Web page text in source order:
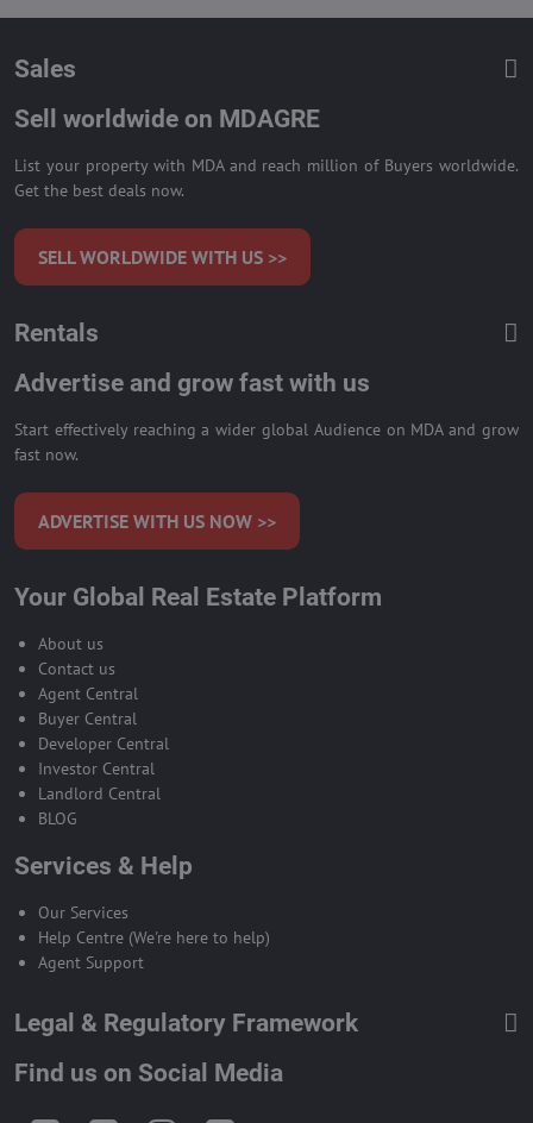
Sales
Sell worldwide on MDAGRE
List your property with MDA and reach million of Buyers worldwide.
Get the best deals now.
SELL WORLDWIDE WITH US >>
Rentals
Advertise and grow fast with us
Start effectively reaching a wider global Audience on MDA and grow
fast now.
ADVERTISE WITH US NOW >>
Your Global Real Estate Platform
About us
Contact us
Agent Central
Buyer Central
Developer Central
Investor Central
Landlord Central
BLOG
Services & Help
Our Services
Help Centre (We're here to help)
Agent Support
Legal & Regulatory Framework
Find us on Social Media